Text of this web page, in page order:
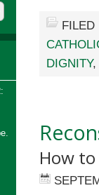
DIGNITY,
How